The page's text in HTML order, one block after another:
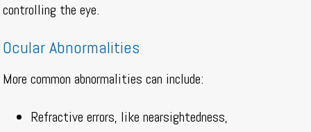
controlling the eye.
Ocular Abnormalities
More common abnormalities can include:
Refractive errors, like nearsightedness,